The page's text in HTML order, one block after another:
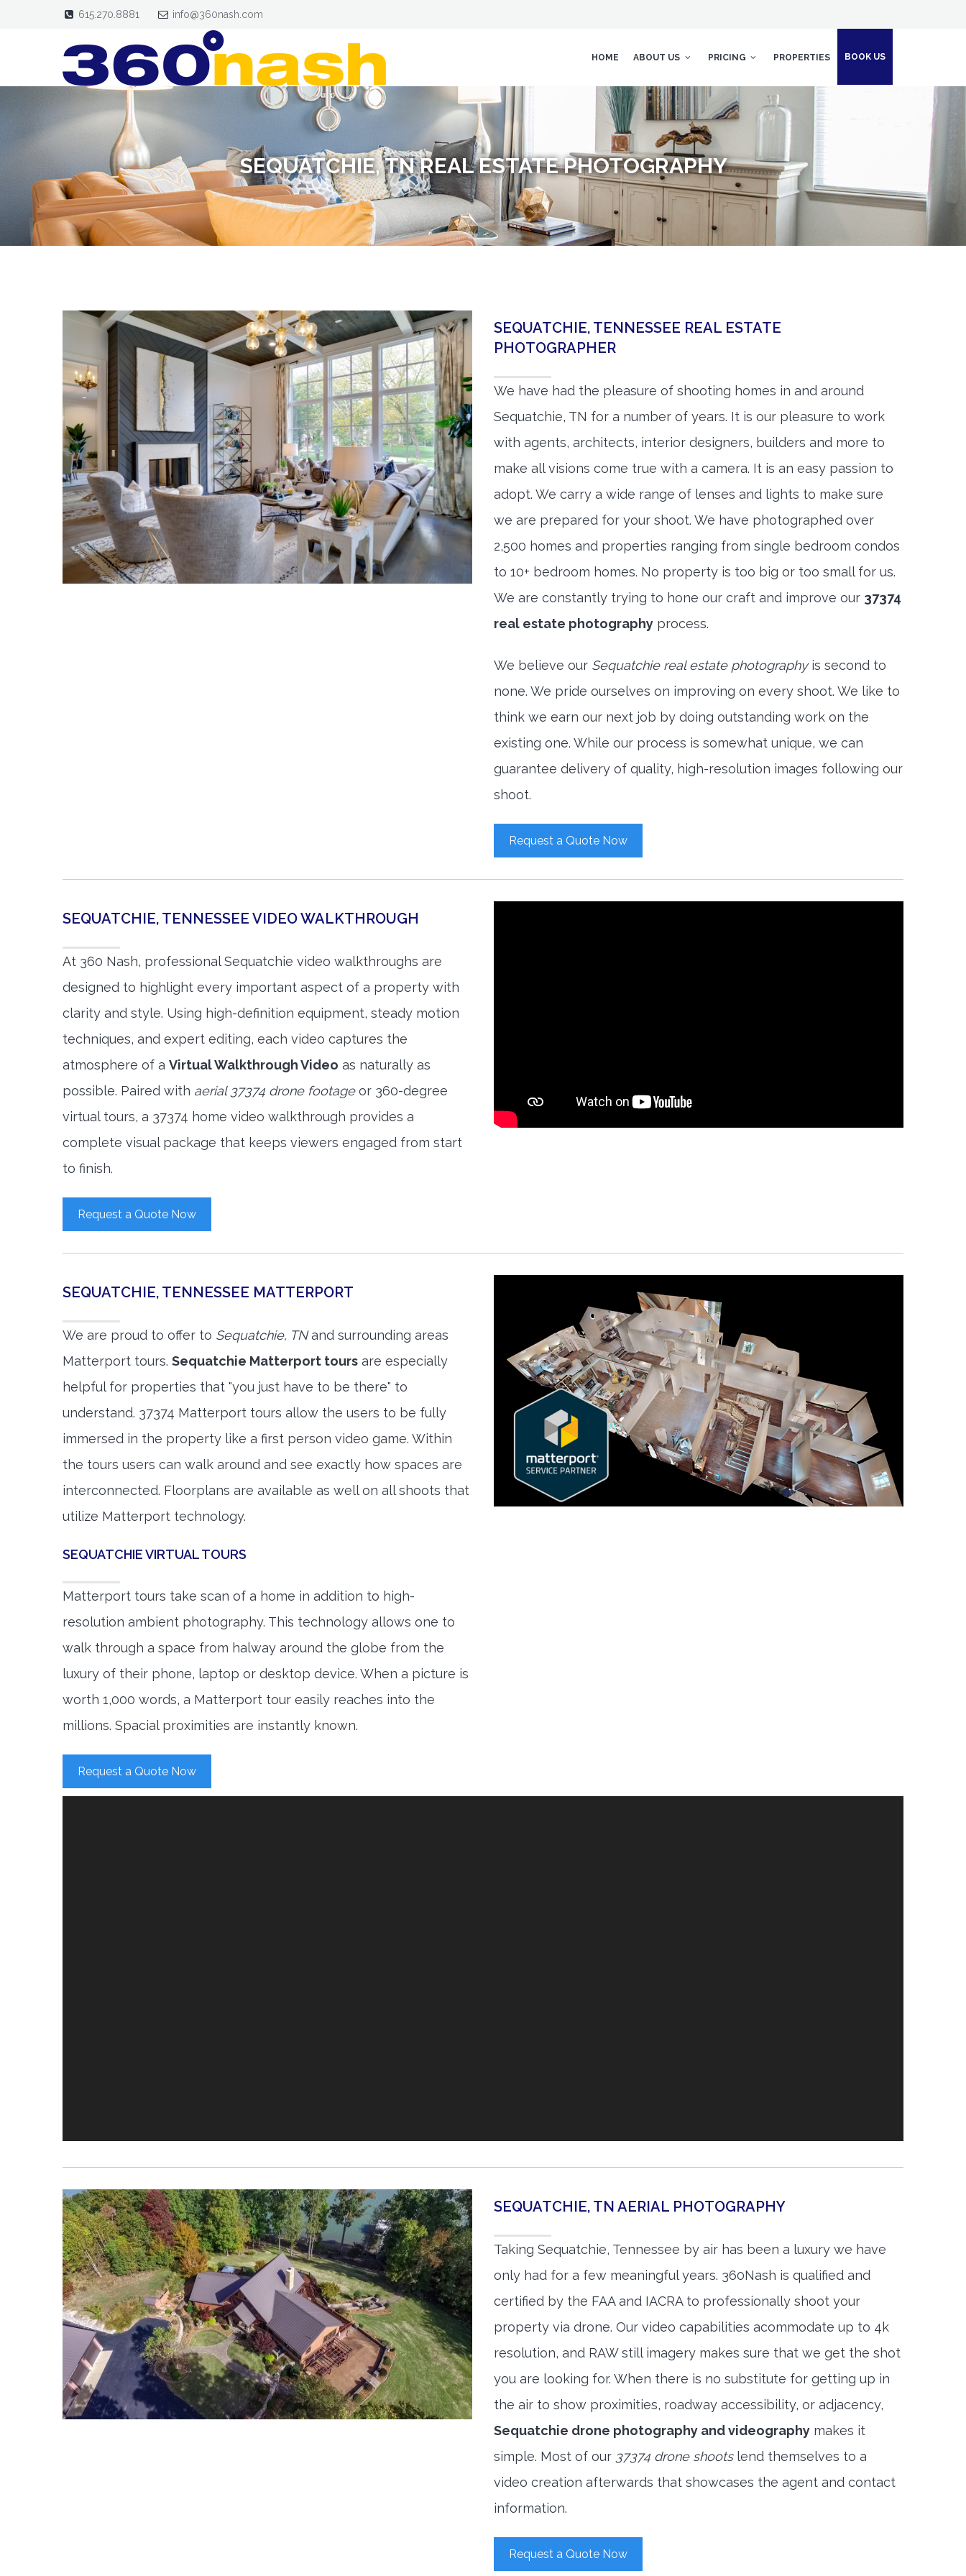
615.270.8881 info@360nash.com
HOME ABOUT US PRICING PROPERTIES BOOK US
SEQUATCHIE, TN REAL ESTATE PHOTOGRAPHY
SEQUATCHIE, TENNESSEE REAL ESTATE
PHOTOGRAPHER
We have had the pleasure of shooting homes in and around
Sequatchie, TN for a number of years. It is our pleasure to work
with agents, architects, interior designers, builders and more to
make all visions come true with a camera. It is an easy passion to
adopt. We carry a wide range of lenses and lights to make sure
we are prepared for your shoot. We have photographed over
2,500 homes and properties ranging from single bedroom condos
to 10+ bedroom homes. No property is too big or too small for us.
We are constantly trying to hone our craft and improve our 37374
real estate photography process.
We believe our Sequatchie real estate photographyis second to
none. We pride ourselves on improving on every shoot. We like to
think we earn our next job by doing outstanding work on the
existing one. While our process is somewhat unique, we can
guarantee delivery of quality, high-resolution images following our
shoot.
Request a Quote Now
SEQUATCHIE, TENNESSEE VIDEO WALKTHROUGH
At 360 Nash, professional Sequatchie video walkthroughs are
designed to highlight every important aspect of a property with
clarity and style. Using high-definition equipment, steady motion
techniques, and expert editing, each video captures the
atmosphere of a Virtual Walkthrough Video as naturally as
possible. Paired with aerial 37374 drone footageor 360-degree
virtual tours, a 37374 home video walkthrough provides a
complete visual package that keeps viewers engaged from start
to finish.
Request a Quote Now
SEQUATCHIE, TENNESSEE MATTERPORT
We are proud to offer to Sequatchie, TNand surrounding areas
Matterport tours. Sequatchie Matterport tours are especially
helpful for properties that "you just have to be there" to
understand. 37374 Matterport tours allow the users to be fully
immersed in the property like a first person video game. Within
the tours users can walk around and see exactly how spaces are
interconnected. Floorplans are available as well on all shoots that
utilize Matterport technology.
SEQUATCHIE VIRTUAL TOURS
Matterport tours take scan of a home in addition to high-
resolution ambient photography. This technology allows one to
walk through a space from halway around the globe from the
luxury of their phone, laptop or desktop device. When a picture is
worth 1,000 words, a Matterport tour easily reaches into the
millions. Spacial proximities are instantly known.
Request a Quote Now
SEQUATCHIE, TN AERIAL PHOTOGRAPHY
Taking Sequatchie, Tennessee by air has been a luxury we have
only had for a few meaningful years. 360Nash is qualified and
certified by the FAA and IACRA to professionally shoot your
property via drone. Our video capabilities acommodate up to 4k
resolution, and RAW still imagery makes sure that we get the shot
you are looking for. When there is no substitute for getting up in
the air to show proximities, roadway accessibility, or adjacency,
Sequatchie drone photography and videography makes it
simple. Most of our 37374 drone shootslend themselves to a
video creation afterwards that showcases the agent and contact
information.
Request a Quote Now